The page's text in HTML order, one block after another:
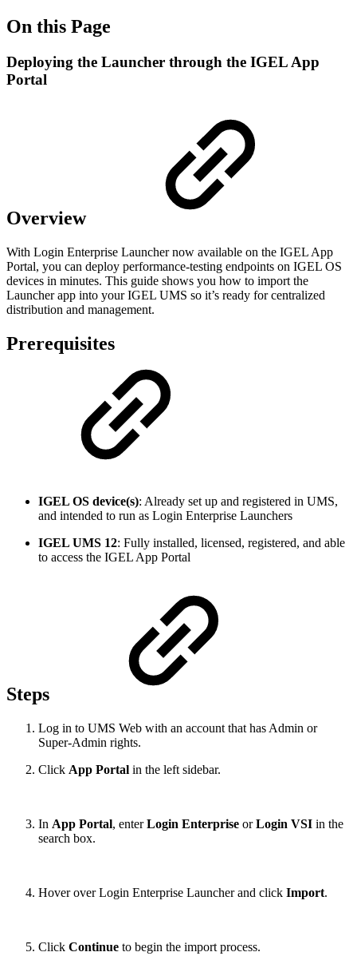
On this Page
Deploying the Launcher through the IGEL App
Portal
Overview
With Login Enterprise Launcher now available on the IGEL App
Portal, you can deploy performance-testing endpoints on IGEL OS
devices in minutes. This guide shows you how to import the
Launcher app into your IGEL UMS so it’s ready for centralized
distribution and management.
Prerequisites
IGEL OS device(s): Already set up and registered in UMS,
and intended to run as Login Enterprise Launchers
IGEL UMS 12: Fully installed, licensed, registered, and able
to access the IGEL App Portal
Steps
Log in to UMS Web with an account that has Admin or
Super-Admin rights.
Click App Portal in the left sidebar.
In App Portal, enterLogin Enterprise orLogin VSI in the
search box.
Hover over Login Enterprise Launcher and click Import.
Click Continue to begin the import process.